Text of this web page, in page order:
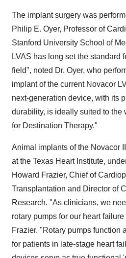
The implant surgery was
Philip E. Oyer, Professor of
Stanford University School of
LVAS has long set the standard
field", noted Dr. Oyer, who
implant of the current Novacor
next-generation device, with its
durability, is ideally suited to the
for Destination Therapy."
Animal implants of the Novacor
at the Texas Heart Institute,
Howard Frazier, Chief of
Transplantation and Director of
Research. "As clinicians, we
rotary pumps for our heart
Frazier. "Rotary pumps function
for patients in late-stage heart